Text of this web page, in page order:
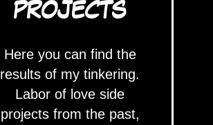
PROJECTS
Here you can find the
results of my tinkering.
Labor of love side
projects from the past,